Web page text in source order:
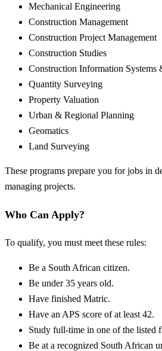
Mechanical Engineering
Construction Management
Construction Project Management
Construction Studies
Construction Information Systems
Quantity Surveying
Property Valuation
Urban & Regional Planning
Geomatics
Land Surveying
These programs prepare you for jobs in
managing projects.
Who Can Apply?
To qualify, you must meet these rules:
Be a South African citizen.
Be under 35 years old.
Have finished Matric.
Have an APS score of at least 42.
Study full-time in one of the listed
Be at a recognized South African